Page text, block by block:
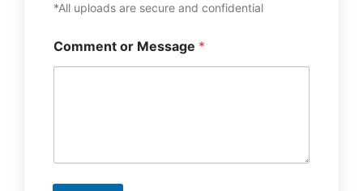
*All uploads are secure and confidential
Comment or Message *